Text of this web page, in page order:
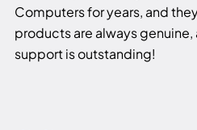
Computers for years, and
products are always
support is outstanding!